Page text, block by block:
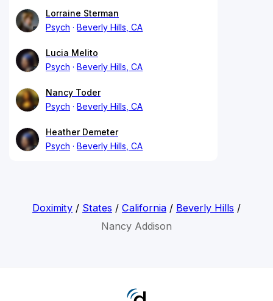
Lorraine Sterman
Psych
Beverly Hills, CA
Lucia Melito
Psych
Beverly Hills, CA
Nancy Toder
Psych
Beverly Hills, CA
Heather Demeter
Psych
Beverly Hills, CA
Doximity/ States / California/ Beverly Hills /
Nancy Addison